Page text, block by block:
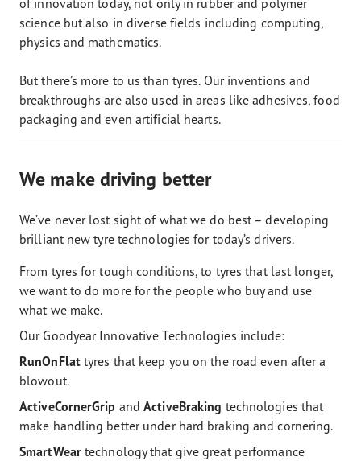
of innovation today, not only in rubber and polymer
science but also in diverse fields including computing,
physics and mathematics.
But there’s more to us than tyres. Our inventions and
breakthroughs are also used in areas like adhesives, food
packaging and even artificial hearts.
We make driving better
We’ve never lost sight of what we do best – developing
brilliant new tyre technologies for today’s drivers.
From tyres for tough conditions, to tyres that last longer,
we want to do more for the people who buy and use
what we make.
Our Goodyear Innovative Technologies include:
RunOnFlattyres that keep you on the road even after a
blowout.
ActiveCornerGrip andActiveBraking technologies that
make handling better under hard braking and cornering.
SmartWeartechnology that give great performance